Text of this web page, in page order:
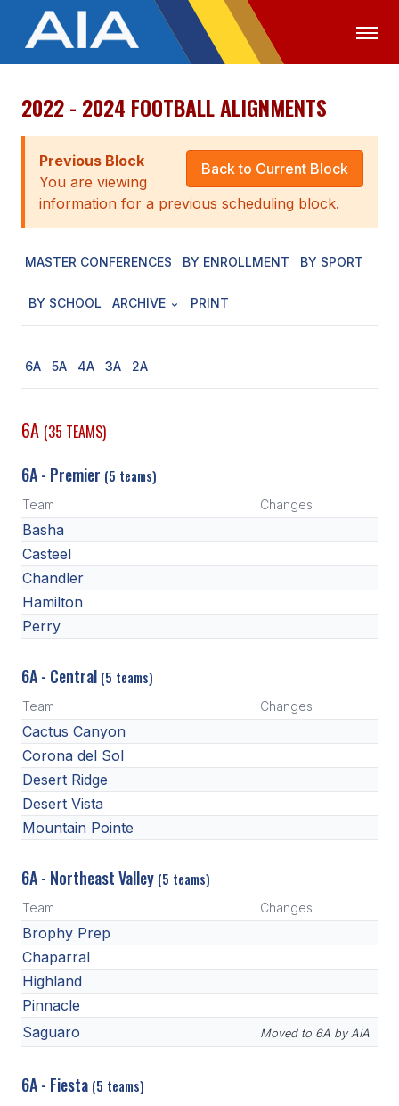
OFFICIALS MEDIA LOGIN
ABOUT
STAFF
EXECUTIVE BOARD
LEGISLATIVE COUNCIL
CONSTITUTION & BYLAWS
HISTORY
SCHOOLS
MEMBER DIRECTORY
CLASSIFIEDS
NEWSLETTER
CSIET
FALL SPORTS
FOOTBALL
FLAG FOOTBALL
VOLLEYBALL
BADMINTON
GOLF
SWIM & DIVE
WINTER SPORTS
2022 - 2024 FOOTBALL ALIGNMENTS
Back to Current Block
Previous Block
You are viewing
information for a previous scheduling block.
MASTER CONFERENCES BY ENROLLMENT BY SPORT
BY SCHOOL ARCHIVE PRINT
6A 5A 4A 3A 2A
6A (35 TEAMS)
6A - Premier (5 teams)
Team Changes
Basha
Casteel
Chandler
Hamilton
Perry
6A - Central (5 teams)
Team Changes
Cactus Canyon
Corona del Sol
Desert Ridge
Desert Vista
Mountain Pointe
6A - Northeast Valley (5 teams)
Team Changes
Brophy Prep
Chaparral
Highland
Pinnacle
Saguaro
Moved to 6A by AIA
6A - Fiesta (5 teams)